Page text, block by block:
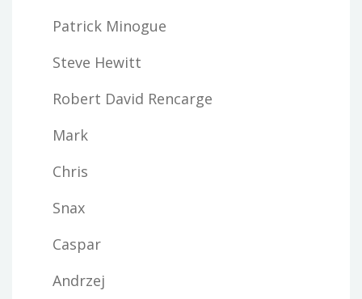
Patrick Minogue
Steve Hewitt
Robert David Rencarge
Mark
Chris
Snax
Caspar
Andrzej